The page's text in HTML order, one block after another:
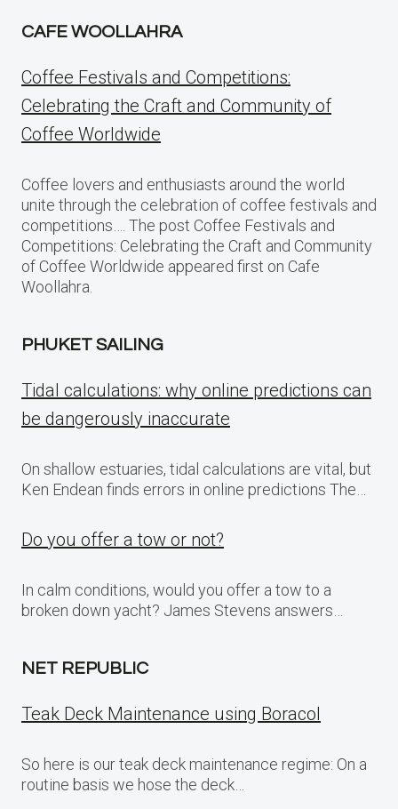
CAFE WOOLLAHRA
Coffee Festivals and Competitions:
Celebrating the Craft and Community of
Coffee Worldwide
Coffee lovers and enthusiasts around the world
unite through the celebration of coffee festivals and
competitions…. The post Coffee Festivals and
Competitions: Celebrating the Craft and Community
of Coffee Worldwide appeared first on Cafe
Woollahra.
PHUKET SAILING
Tidal calculations: why online predictions can
be dangerously inaccurate
On shallow estuaries, tidal calculations are vital, but
Ken Endean finds errors in online predictions The…
Do you offer a tow or not?
In calm conditions, would you offer a tow to a
broken down yacht? James Stevens answers…
NET REPUBLIC
Teak Deck Maintenance using Boracol
So here is our teak deck maintenance regime: On a
routine basis we hose the deck…